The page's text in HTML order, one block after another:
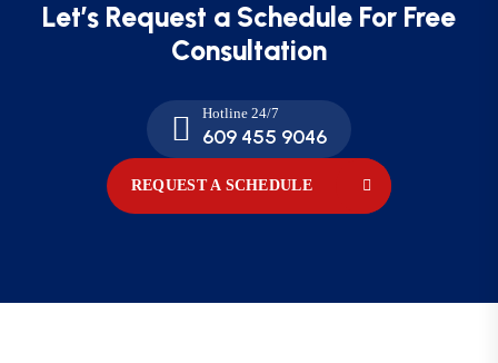
Let’s Request a Schedule For Free
Consultation
Hotline 24/7
609 455 9046
REQUEST A SCHEDULE